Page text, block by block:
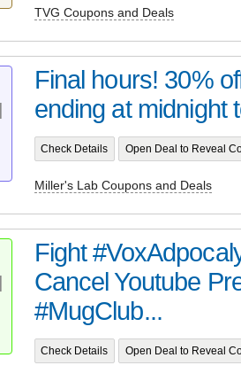
TVG Coupons and Deals
Final hours! 30%
ending at midnight
Check Details Open Deal to Reveal
Miller's Lab Coupons and Deals
Fight
Cancel Youtube
#MugClub...
Check Details Open Deal to Reveal